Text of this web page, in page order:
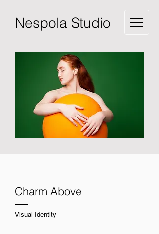
Charm Above
Visual Identity
Nespola Studio